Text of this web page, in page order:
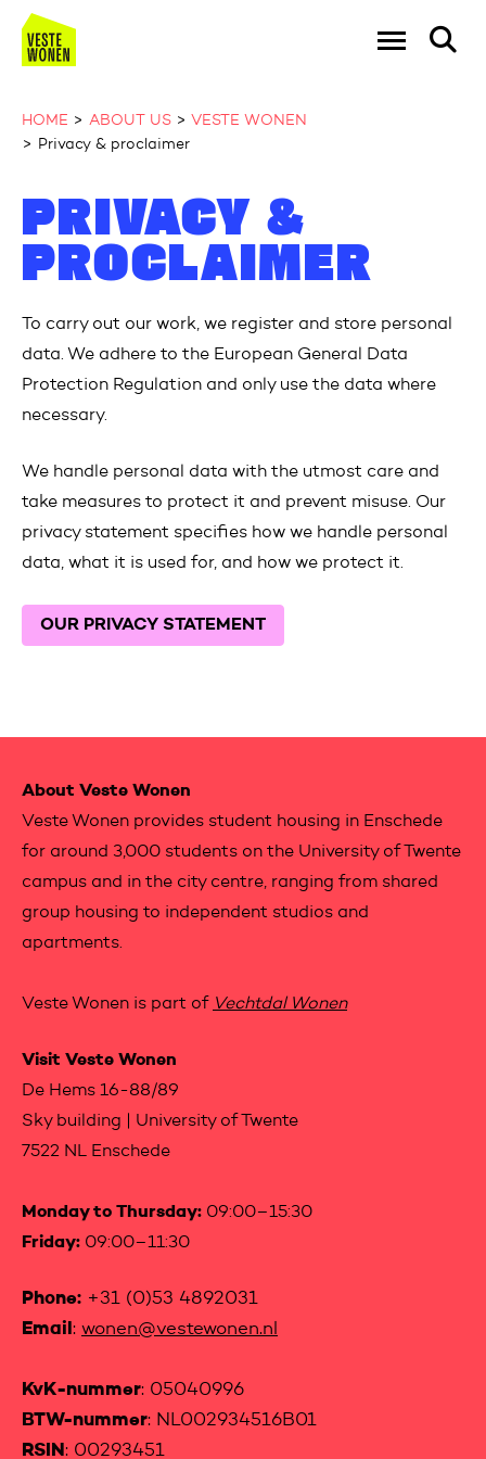
Go to the homepage
Ga naar
HOME ABOUT US
VESTE WONEN
Privacy & proclaimer
PRIVACY &
PROCLAIMER
To carry out our work, we register and store personal
data. We adhere to the European General Data
Protection Regulation and only use the data where
necessary.
We handle personal data with the utmost care and
take measures to protect it and prevent misuse. Our
privacy statement specifies how we handle personal
data, what it is used for, and how we protect it.
OUR PRIVACY STATEMENT
Contactinformation
About Veste Wonen
Veste Wonen provides student housing in Enschede
for around 3,000 students on the University of Twente
campus and in the city centre, ranging from shared
group housing to independent studios and
apartments.
Veste Wonen is part of Vechtdal Wonen
Visit Veste Wonen
De Hems 16-88/89
Sky building | University of Twente
7522 NL Enschede
Monday to Thursday: 09:00–15:30
Friday: 09:00–11:30
Phone: +31 (0)53 4892031
Email : wonen@vestewonen.nl
KvK-nummer: 05040996
BTW-nummer: NL002934516B01
RSIN: 00293451